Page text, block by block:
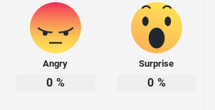
Angry
0 %
Surprise
0 %